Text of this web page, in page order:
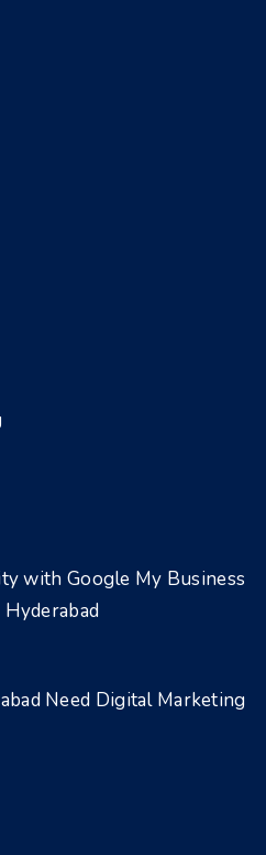
with Google My Business
Need Digital Marketing